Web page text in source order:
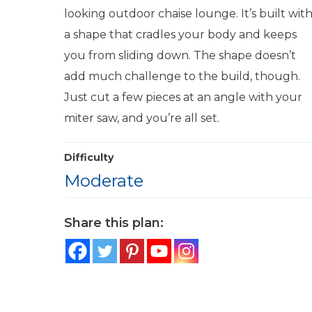
looking outdoor chaise lounge. It’s built with
a shape that cradles your body and keeps
you from sliding down. The shape doesn’t
add much challenge to the build, though.
Just cut a few pieces at an angle with your
miter saw, and you’re all set.
Difficulty
Moderate
Share this plan: